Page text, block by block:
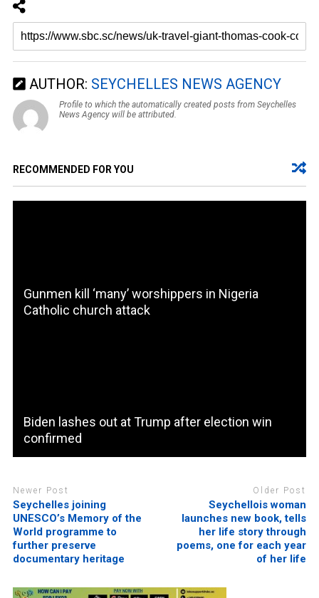
AUTHOR: SEYCHELLES NEWS AGENCY
Profile to which the automatically created posts from Seychelles
News Agency will be attributed.
RECOMMENDED FOR YOU
Gunmen kill ‘many’ worshippers in Nigeria
Catholic church attack
Biden lashes out at Trump after election win
confirmed
Newer Post
Seychelles joining
UNESCO’s Memory of the
World programme to
further preserve
documentary heritage
Older Post
Seychellois woman
launches new book, tells
her life story through
poems, one for each year
of her life